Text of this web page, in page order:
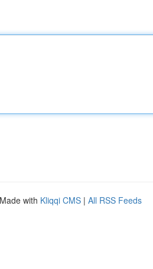
with Kliqqi CMS | All RSS Feeds